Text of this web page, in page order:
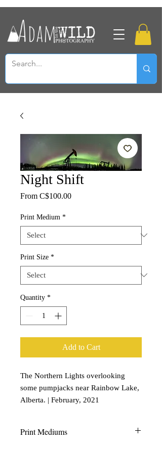
Night Shift
From C$100.00Sale
Print Medium *
Print Size *
Quantity *
Add to Cart
The Northern Lights overlooking
some pumpjacks near Rainbow Lake,
Alberta. | February, 2021
Print Mediums